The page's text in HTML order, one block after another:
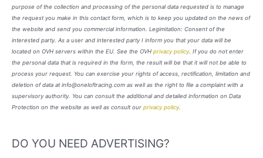
purpose of the collection and processing of the personal data requested is to manage
the request you make in this contact form, which is to keep you updated on the news of
the website and send you commercial information. Legimitation: Consent of the
interested party. As a user and interested party I inform you that your data will be
located on OVH servers within the EU. See the OVH privacy policy. If you do not enter
the personal data that is required in the form, the result will be that it will not be able to
process your request. You can exercise your rights of access, rectification, limitation and
deletion of data at info@oneloftracing.com as well as the right to file a complaint with a
supervisory authority. You can consult the additional and detailed information on Data
Protection on the website as well as consult our privacy policy.
DO YOU NEED ADVERTISING?